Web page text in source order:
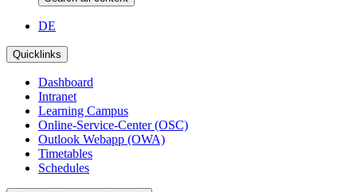
DE
Quicklinks
Dashboard
Intranet
Learning Campus
Online-Service-Center (OSC)
Outlook Webapp (OWA)
Timetables
Schedules